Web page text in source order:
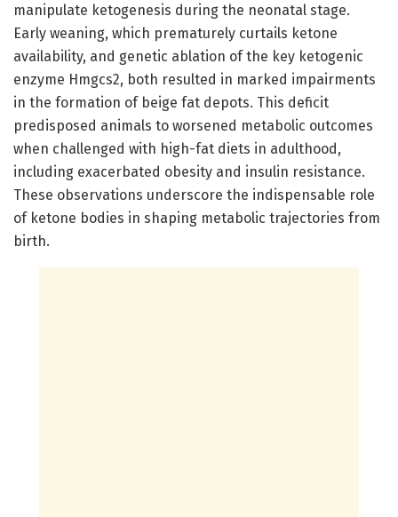
manipulate ketogenesis during the neonatal stage.
Early weaning, which prematurely curtails ketone
availability, and genetic ablation of the key ketogenic
enzyme Hmgcs2, both resulted in marked impairments
in the formation of beige fat depots. This deficit
predisposed animals to worsened metabolic outcomes
when challenged with high-fat diets in adulthood,
including exacerbated obesity and insulin resistance.
These observations underscore the indispensable role
of ketone bodies in shaping metabolic trajectories from
birth.